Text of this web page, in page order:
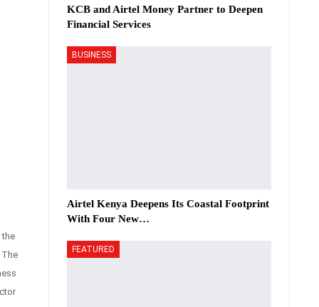
the
KCB and Airtel Money Partner to Deepen
Financial Services
BUSINESS
Airtel Kenya Deepens Its Coastal Footprint
With Four New…
FEATURED